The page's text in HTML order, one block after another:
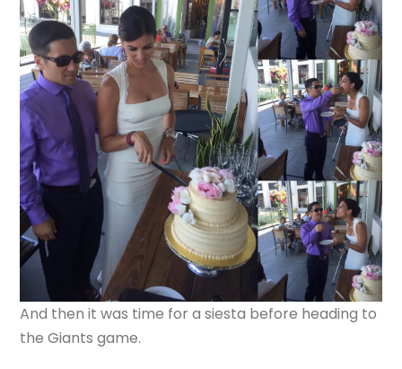
And then it was time for a siesta before heading to
the Giants game.